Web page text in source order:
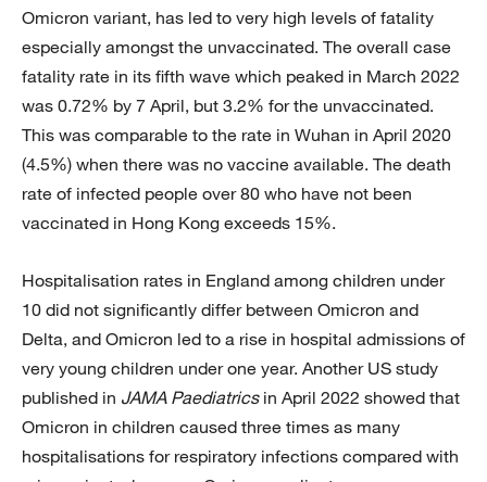
Omicron variant, has led to very high levels of fatality
especially amongst the unvaccinated. The overall case
fatality rate in its fifth wave which peaked in March 2022
was 0.72% by 7 April, but 3.2% for the unvaccinated.
This was comparable to the rate in Wuhan in April 2020
(4.5%) when there was no vaccine available. The death
rate of infected people over 80 who have not been
vaccinated in Hong Kong exceeds 15%.
Hospitalisation rates in England among children under
10 did not significantly differ between Omicron and
Delta, and Omicron led to a rise in hospital admissions of
very young children under one year. Another US study
published in JAMA Paediatrics in April 2022 showed that
Omicron in children caused three times as many
hospitalisations for respiratory infections compared with